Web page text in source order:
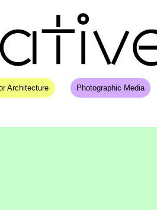
Architecture Photographic Media